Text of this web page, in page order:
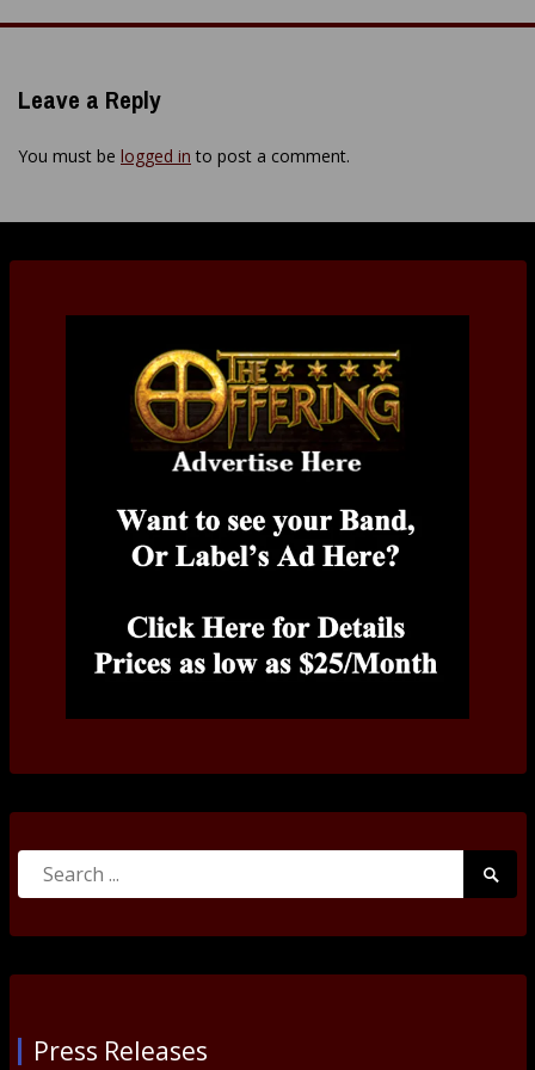
navigation
Leave a Reply
You must be logged in to post a comment.
Search
Press Releases